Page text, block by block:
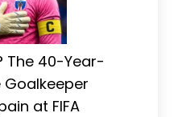
The 40-Year-
Goalkeeper
at FIFA